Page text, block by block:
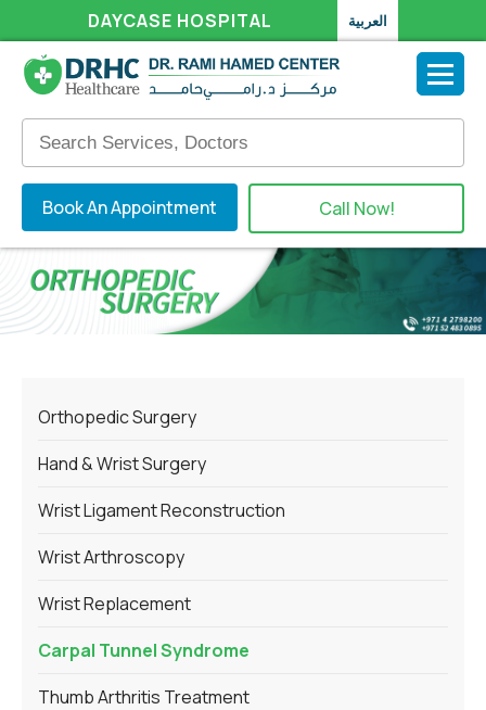
DAYCASE HOSPITAL العربية
Book An Appointment Call Now!
Orthopedic Surgery
Hand & Wrist Surgery
Wrist Ligament Reconstruction
Wrist Arthroscopy
Wrist Replacement
Carpal Tunnel Syndrome
Thumb Arthritis Treatment